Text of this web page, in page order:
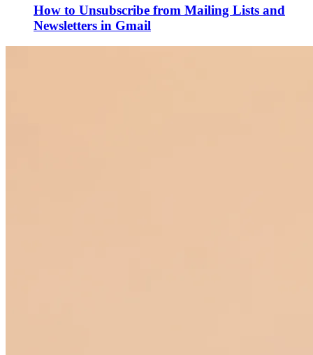
How to Unsubscribe from Mailing Lists and
Newsletters in Gmail